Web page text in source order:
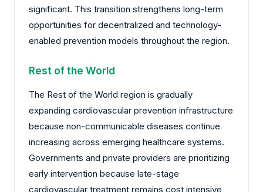
significant. This transition strengthens long-term
opportunities for decentralized and technology-
enabled prevention models throughout the region.
Rest of the World
The Rest of the World region is gradually
expanding cardiovascular prevention infrastructure
because non-communicable diseases continue
increasing across emerging healthcare systems.
Governments and private providers are prioritizing
early intervention because late-stage
cardiovascular treatment remains cost intensive